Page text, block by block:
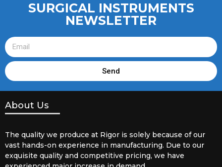
SURGICAL INSTRUMENTS
NEWSLETTER
Send
About Us
The quality we produce at Rigor is solely because of our
vast hands-on experience in manufacturing. Due to our
exquisite quality and competitive pricing, we have